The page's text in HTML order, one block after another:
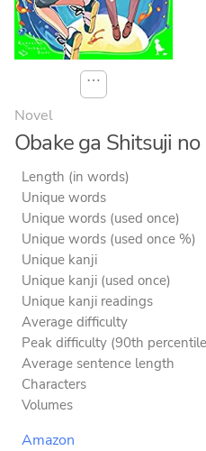
⋯
Novel
Obake ga Shitsuji
Length (in words)
Unique words
Unique words (used once)
Unique words (used once %)
Unique kanji
Unique kanji (used once)
Unique kanji readings
Average difficulty
Peak difficulty (90th
Average sentence length
Characters
Volumes
Amazon